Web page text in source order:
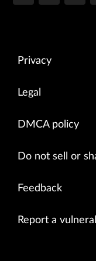
Privacy
Legal
DMCA policy
Do not sell or
Feedback
Report a